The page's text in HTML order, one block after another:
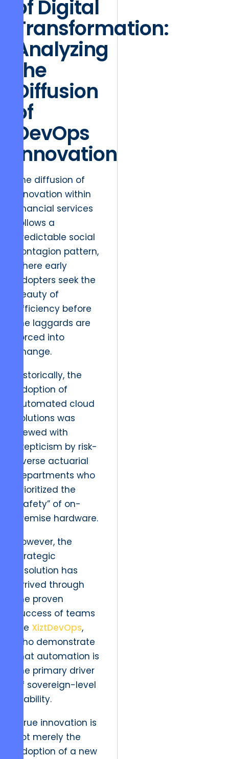
of Digital
Transformation:
Analyzing
the
Diffusion
of
DevOps
Innovation
The diffusion of
innovation within
financial services
follows a
predictable social
contagion pattern,
where early
adopters seek the
beauty of
efficiency before
the laggards are
forced into
change.
Historically, the
adoption of
automated cloud
solutions was
viewed with
skepticism by risk-
averse actuarial
departments who
prioritized the
“safety” of on-
premise hardware.
However, the
strategic
resolution has
arrived through
the proven
success of teams
like XiztDevOps,
who demonstrate
that automation is
the primary driver
of sovereign-level
stability.
“True innovation is
not merely the
adoption of a new